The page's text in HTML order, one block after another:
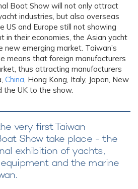
Boat Show will not only attract
industries, but also overseas
US and Europe still not showing
in their economies, the Asian yacht
new emerging market. Taiwan’s
means that foreign manufacturers
thus attracting manufacturers
China , Hong Kong, Italy, Japan, New
the UK to the show.
very first Taiwan
Show take place - the
exhibition of yachts,
and the marine